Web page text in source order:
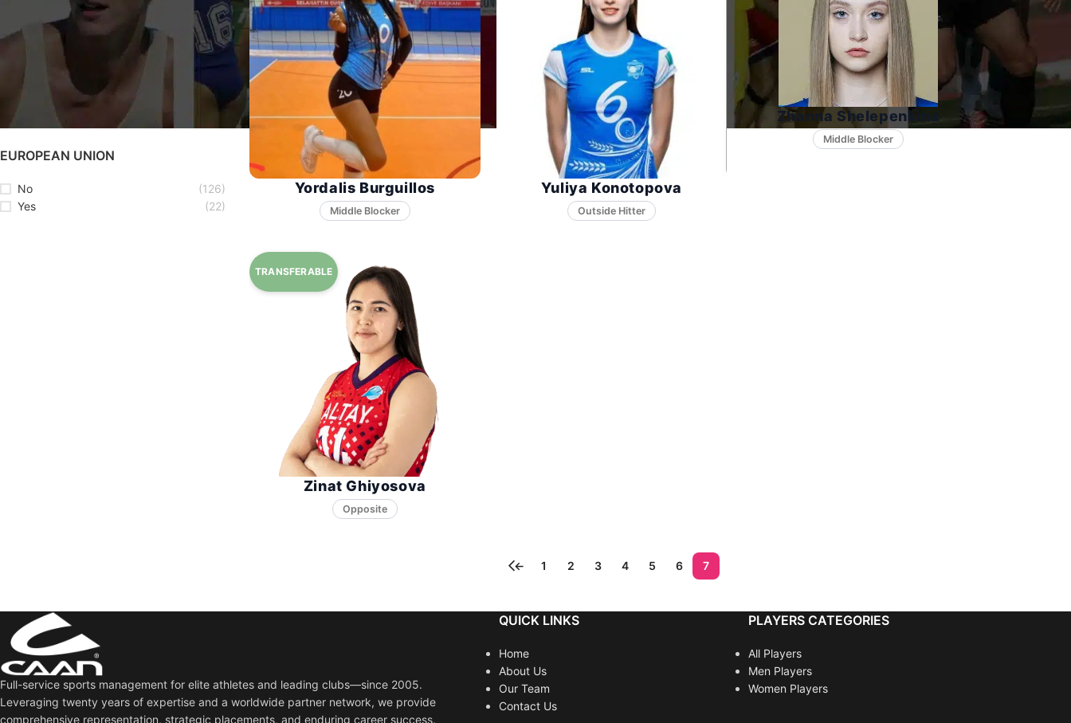
STATUS
Unavailable
(79)
EUROPEAN UNION
No
(126)
Yes
(22)
Yordalis Burguillos
Middle Blocker
Yuliya Konotopova
Zhanna Shelepenkina
Middle Blocker
Zinat Ghiyosova
Opposite
← 1 2 3 4 5 6 7
Full-service sports management for elite athletes and leading clubs—since 2005.
Leveraging twenty years of expertise and a worldwide partner network, we provide
comprehensive representation, strategic placements, and enduring career success.
QUICK LINKS
Home
About Us
Our Team
Contact Us
PLAYERS CATEGORIES
All Players
Men Players
Women Players